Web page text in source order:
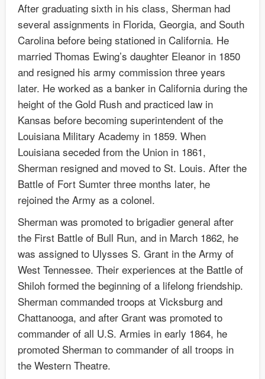
After graduating sixth in his class, Sherman had
several assignments in Florida, Georgia, and South
Carolina before being stationed in California. He
married Thomas Ewing’s daughter Eleanor in 1850
and resigned his army commission three years
later. He worked as a banker in California during the
height of the Gold Rush and practiced law in
Kansas before becoming superintendent of the
Louisiana Military Academy in 1859. When
Louisiana seceded from the Union in 1861,
Sherman resigned and moved to St. Louis. After the
Battle of Fort Sumter three months later, he
rejoined the Army as a colonel.
Sherman was promoted to brigadier general after
the First Battle of Bull Run, and in March 1862, he
was assigned to Ulysses S. Grant in the Army of
West Tennessee. Their experiences at the Battle of
Shiloh formed the beginning of a lifelong friendship.
Sherman commanded troops at Vicksburg and
Chattanooga, and after Grant was promoted to
commander of all U.S. Armies in early 1864, he
promoted Sherman to commander of all troops in
the Western Theatre.